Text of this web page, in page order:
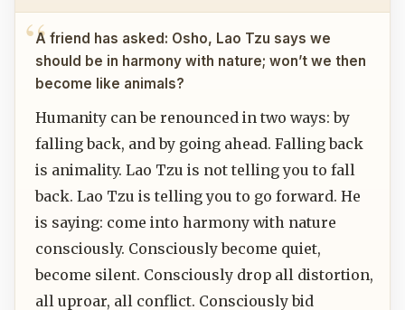
A friend has asked: Osho, Lao Tzu says we
should be in harmony with nature; won’t we then
become like animals?
Humanity can be renounced in two ways: by
falling back, and by going ahead. Falling back
is animality. Lao Tzu is not telling you to fall
back. Lao Tzu is telling you to go forward. He
is saying: come into harmony with nature
consciously. Consciously become quiet,
become silent. Consciously drop all distortion,
all uproar, all conflict. Consciously bid